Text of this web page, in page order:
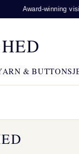
winning visitor
& BUTTONS